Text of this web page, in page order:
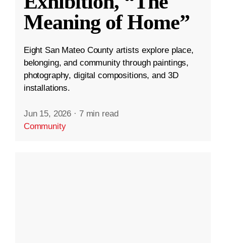
Meaning of Home”
Eight San Mateo County artists explore place,
belonging, and community through paintings,
photography, digital compositions, and 3D
installations.
Jun 15, 2026 · 7 min read
Community